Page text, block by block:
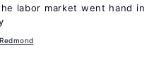
labor market went hand in